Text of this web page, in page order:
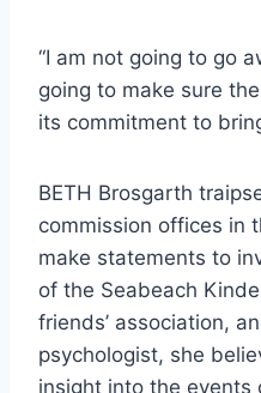
“I am not going to go
going to make sure
its commitment to
BETH Brosgarth
commission offices in
make statements to
of the Seabeach
friends’ association,
psychologist, she
insight into the events